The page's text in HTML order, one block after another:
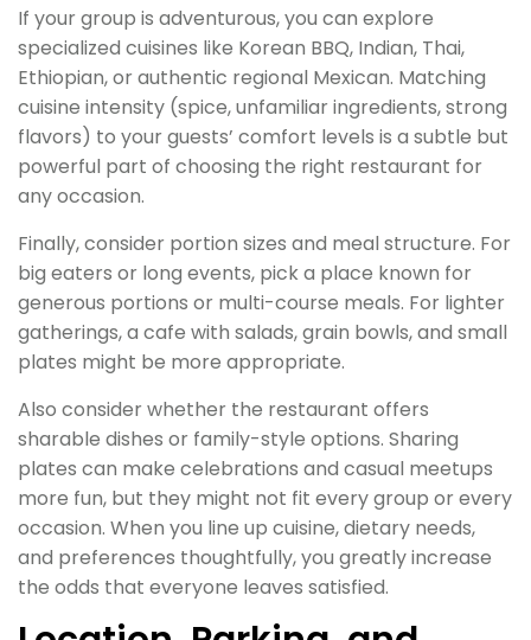
If your group is adventurous, you can explore
specialized cuisines like Korean BBQ, Indian, Thai,
Ethiopian, or authentic regional Mexican. Matching
cuisine intensity (spice, unfamiliar ingredients, strong
flavors) to your guests’ comfort levels is a subtle but
powerful part of choosing the right restaurant for
any occasion.
Finally, consider portion sizes and meal structure. For
big eaters or long events, pick a place known for
generous portions or multi-course meals. For lighter
gatherings, a cafe with salads, grain bowls, and small
plates might be more appropriate.
Also consider whether the restaurant offers
sharable dishes or family-style options. Sharing
plates can make celebrations and casual meetups
more fun, but they might not fit every group or every
occasion. When you line up cuisine, dietary needs,
and preferences thoughtfully, you greatly increase
the odds that everyone leaves satisfied.